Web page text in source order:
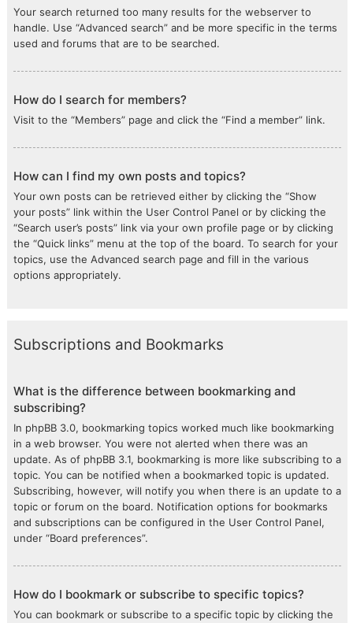
Your search returned too many results for the webserver to
handle. Use “Advanced search” and be more specific in the terms
used and forums that are to be searched.
How do I search for members?
Visit to the “Members” page and click the “Find a member” link.
How can I find my own posts and topics?
Your own posts can be retrieved either by clicking the “Show
your posts” link within the User Control Panel or by clicking the
“Search user’s posts” link via your own profile page or by clicking
the “Quick links” menu at the top of the board. To search for your
topics, use the Advanced search page and fill in the various
options appropriately.
Subscriptions and Bookmarks
What is the difference between bookmarking and
subscribing?
In phpBB 3.0, bookmarking topics worked much like bookmarking
in a web browser. You were not alerted when there was an
update. As of phpBB 3.1, bookmarking is more like subscribing to a
topic. You can be notified when a bookmarked topic is updated.
Subscribing, however, will notify you when there is an update to a
topic or forum on the board. Notification options for bookmarks
and subscriptions can be configured in the User Control Panel,
under “Board preferences”.
How do I bookmark or subscribe to specific topics?
You can bookmark or subscribe to a specific topic by clicking the